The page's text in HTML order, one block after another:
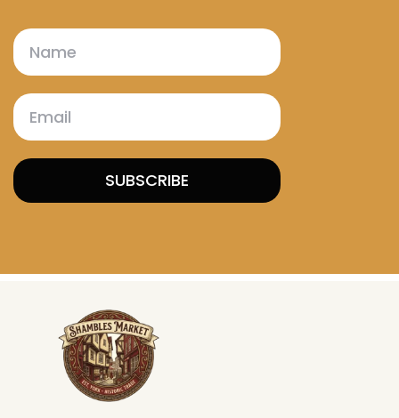
SUBSCRIBE